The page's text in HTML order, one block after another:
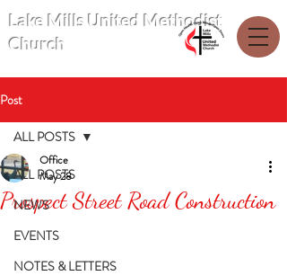
Lake Mills United Methodist
Church
Post
ALL POSTS
NEWS
EVENTS
NOTES & LETTERS
ALL POSTS
Prospect Street Road Construction
Office
May 28